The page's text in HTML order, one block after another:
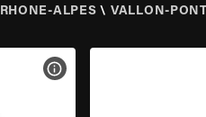
RHONE-ALPES \ VALLON-
VIEW BIKE SPECS